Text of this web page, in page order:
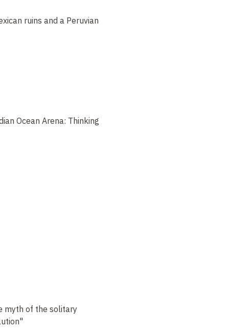
ruins and a Peruvian
Ocean Arena: Thinking
myth of the solitary